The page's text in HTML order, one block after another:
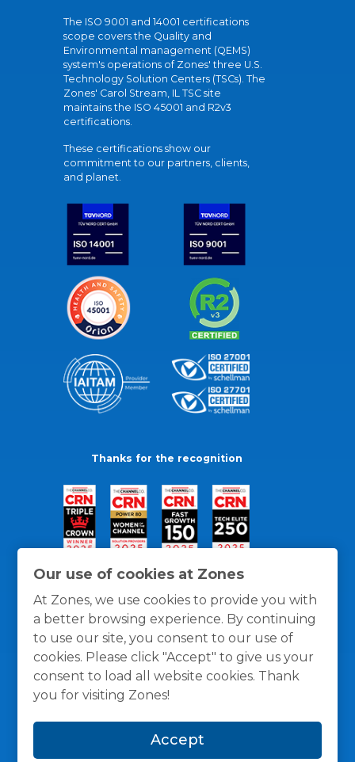
Our use of cookies at Zones
At Zones, we use cookies to provide you with
a better browsing experience. By continuing
to use our site, you consent to our use of
cookies. Please click "Accept" to give us your
consent to load all website cookies. Thank
you for visiting Zones!
Accept
The ISO 9001 and 14001 certifications
scope covers the Quality and
Environmental management (QEMS)
system's operations of Zones' three U.S.
Technology Solution Centers (TSCs). The
Zones' Carol Stream, IL TSC site
maintains the ISO 45001 and R2v3
certifications.
These certifications show our
commitment to our partners, clients,
and planet.
Thanks for the recognition